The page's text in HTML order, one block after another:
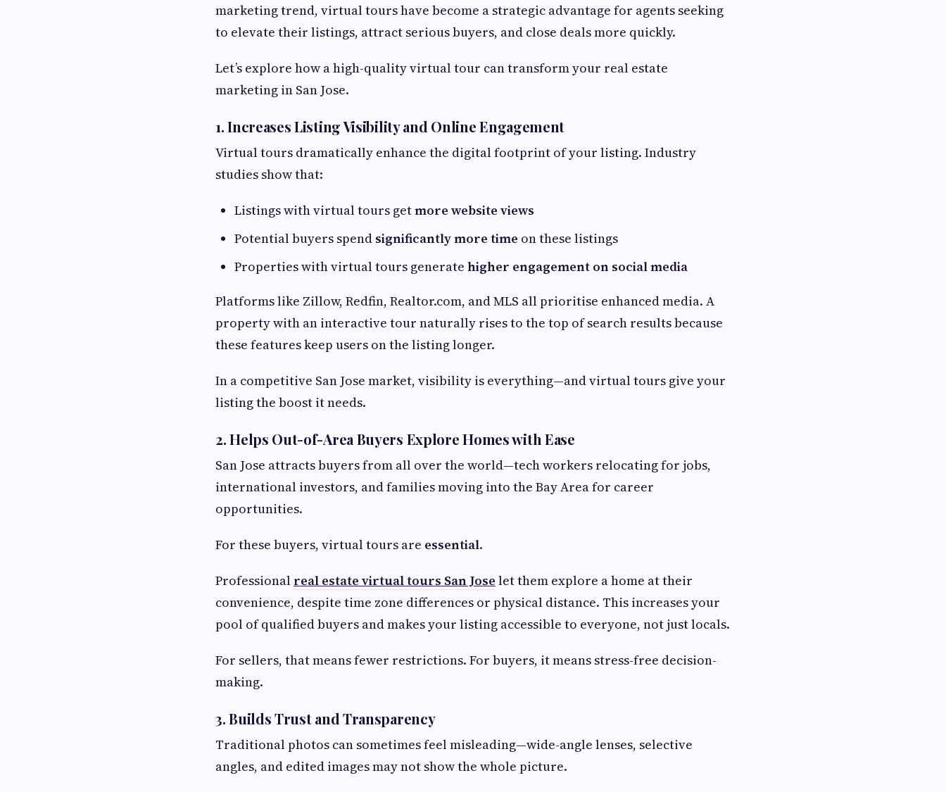
marketing trend, virtual tours have become a strategic advantage for agents seeking
to elevate their listings, attract serious buyers, and close deals more quickly.
Let’s explore how a high-quality virtual tour can transform your real estate
marketing in San Jose.
1. Increases Listing Visibility and Online Engagement
Virtual tours dramatically enhance the digital footprint of your listing. Industry
studies show that:
Listings with virtual tours getmore website views
Potential buyers spend significantly more time on these listings
Properties with virtual tours generate higher engagement on social media
Platforms like Zillow, Redfin, Realtor.com, and MLS all prioritise enhanced media. A
property with an interactive tour naturally rises to the top of search results because
these features keep users on the listing longer.
In a competitive San Jose market, visibility is everything—and virtual tours give your
listing the boost it needs.
2. Helps Out-of-Area Buyers Explore Homes with Ease
San Jose attracts buyers from all over the world—tech workers relocating for jobs,
international investors, and families moving into the Bay Area for career
opportunities.
For these buyers, virtual tours are essential.
Professional real estate virtual tours San Jose let them explore a home at their
convenience, despite time zone differences or physical distance. This increases your
pool of qualified buyers and makes your listing accessible to everyone, not just locals.
For sellers, that means fewer restrictions. For buyers, it means stress-free decision-
making.
3. Builds Trust and Transparency
Traditional photos can sometimes feel misleading—wide-angle lenses, selective
angles, and edited images may not show the whole picture.